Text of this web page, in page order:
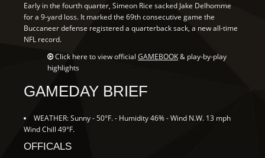
Early in the fourth quarter, Simeon Rice sacked Jake Delhomme
for a 9-yard loss. It marked the 69th consecutive game the
Buccaneer defense registered a quarterback sack, a new all-time
NFL record.
Click here to view official GAMEBOOK& play-by-play
highlights
GAMEDAY BRIEF
WEATHER: Sunny - 50°F. - Humidity 46% - Wind N.W. 13 mph
Wind Chill 49°F.
OFFICALS